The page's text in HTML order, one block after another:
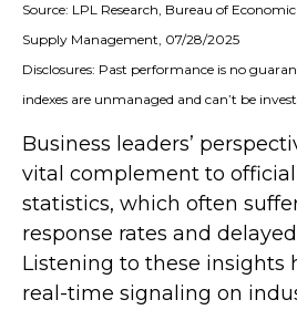
Source: LPL Research, Bureau of
Supply Management, 07/28/2025
Disclosures: Past performance is no
indexes are unmanaged and can’t be
Business leaders’
vital complement to
statistics, which often
response rates and
Listening to these insights
real-time signaling on